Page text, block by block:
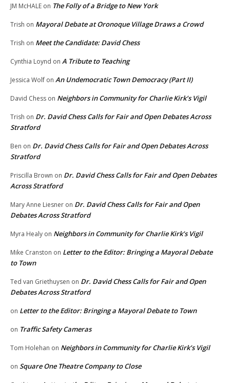
JM McHALE on The Folly of a Bridge to New York
Trish on Mayoral Debate at Oronoque Village Draws a Crowd
Trish on Meet the Candidate: David Chess
Cynthia Loynd on A Tribute to Teaching
Jessica Wolf on An Undemocratic Town Democracy (Part II)
David Chess on Neighbors in Community for Charlie Kirk’s Vigil
Trish on Dr. David Chess Calls for Fair and Open Debates Across
Stratford
Ben on Dr. David Chess Calls for Fair and Open Debates Across
Stratford
Priscilla Brown on Dr. David Chess Calls for Fair and Open Debates
Across Stratford
Mary Anne Liesner on Dr. David Chess Calls for Fair and Open
Debates Across Stratford
Myra Healy on Neighbors in Community for Charlie Kirk’s Vigil
Mike Cranston on Letter to the Editor: Bringing a Mayoral Debate
to Town
Ted van Griethuysen on Dr. David Chess Calls for Fair and Open
Debates Across Stratford
on Letter to the Editor: Bringing a Mayoral Debate to Town
on Traffic Safety Cameras
Tom Holehan on Neighbors in Community for Charlie Kirk’s Vigil
on Square One Theatre Company to Close